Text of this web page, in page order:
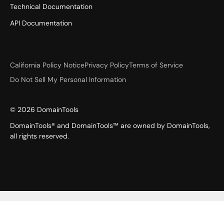
Technical Documentation
API Documentation
California Policy NoticePrivacy PolicyTerms of Service
Do Not Sell My Personal Information
© 2026 DomainTools
DomainTools® and DomainTools™ are owned by DomainTools,
all rights reserved.